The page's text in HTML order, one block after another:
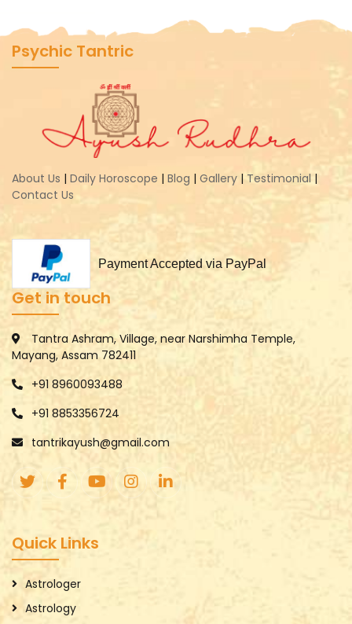
Psychic Tantric
About Us | Daily Horoscope | Blog | Gallery | Testimonial |
Contact Us
Payment Accepted via PayPal
Get in touch
Tantra Ashram, Village, near Narshimha Temple,
Mayang, Assam 782411
+91 8960093488
+91 8853356724
tantrikayush@gmail.com
Quick Links
Astrologer
Astrology